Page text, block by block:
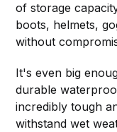
of storage
boots, helmets,
without
It's even big
durable
incredibly tough
withstand wet